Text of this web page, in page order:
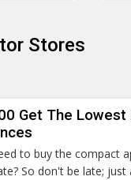
Stores
Get The Lowest
to buy the compact
So don't be late;